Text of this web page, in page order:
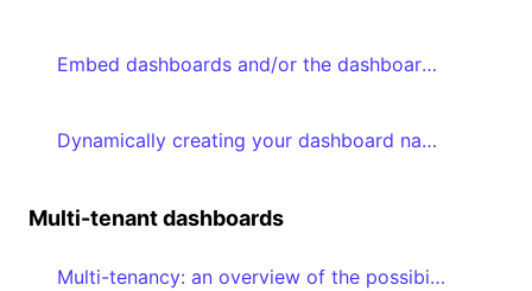
Embed dashboards and/or the dashboard editor in your frontend
Dynamically creating your dashboard navigation based on accessible dashboards
Multi-tenant dashboards
Multi-tenancy: an overview of the possibilities